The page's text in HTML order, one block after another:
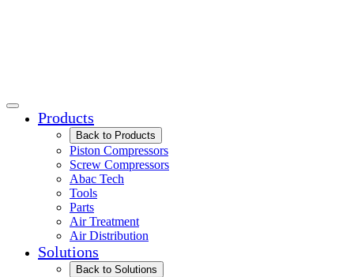
Products
Back to Products
Piston Compressors
Screw Compressors
Abac Tech
Tools
Parts
Air Treatment
Air Distribution
Solutions
Back to Solutions